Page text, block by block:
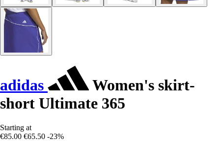
adidas
Women's skirt-
short Ultimate 365
Starting at
€85.00 €65.50 -23%